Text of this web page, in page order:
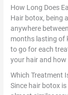
How Long Does
Hair botox, being
anywhere
months lasting of
to go for each
your hair and
Which Treatment
Since hair botox